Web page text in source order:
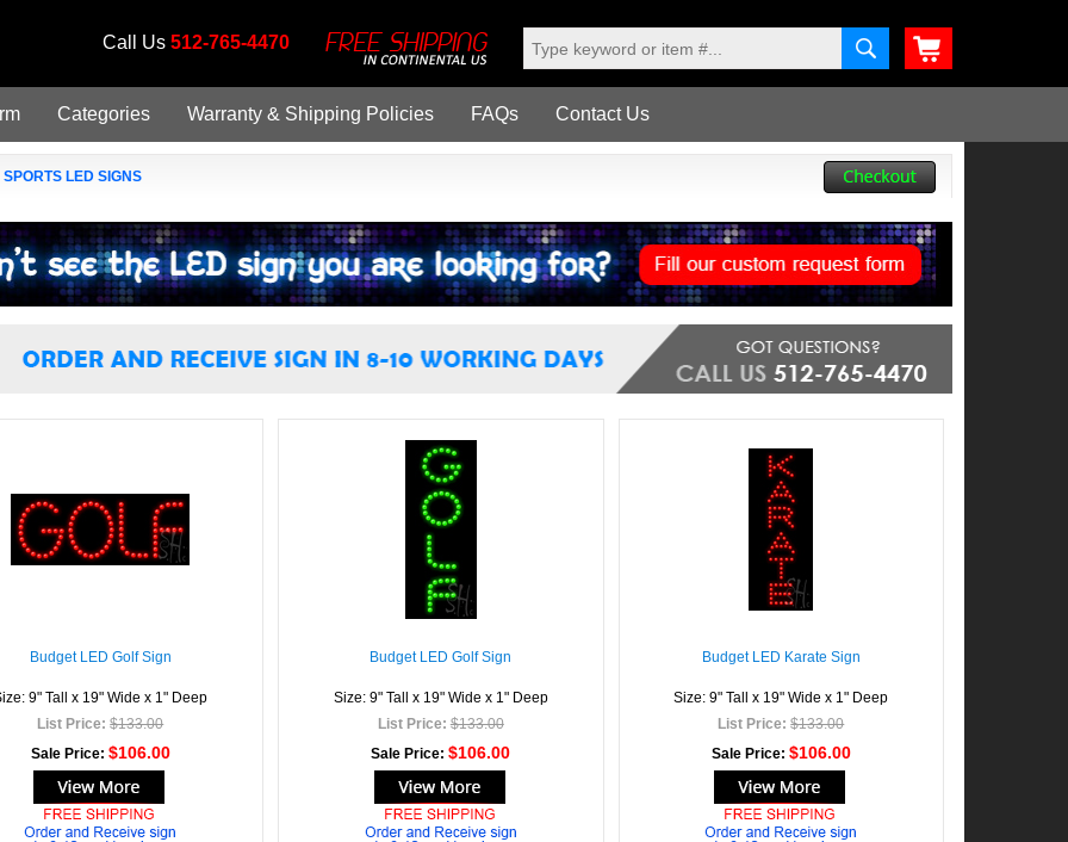
Call Us 512-765-4470
Categories Warranty & Shipping Policies FAQs Contact Us
SPORTS LED SIGNS
Budget LED Golf Sign
9" Tall x 19" Wide x 1" Deep
List Price: $133.00
Sale Price: $106.00
Budget LED Golf Sign
Size: 9" Tall x 19" Wide x 1" Deep
List Price: $133.00
Sale Price: $106.00
Budget LED Karate Sign
Size: 9" Tall x 19" Wide x 1" Deep
List Price: $133.00
Sale Price: $106.00